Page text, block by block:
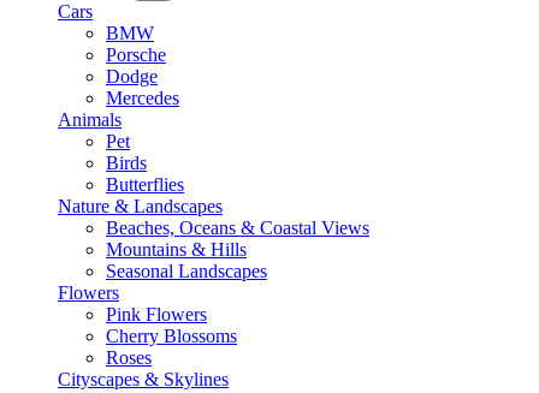
Cars
BMW
Porsche
Dodge
Mercedes
Animals
Pet
Birds
Butterflies
Nature & Landscapes
Beaches, Oceans & Coastal Views
Mountains & Hills
Seasonal Landscapes
Flowers
Pink Flowers
Cherry Blossoms
Roses
Cityscapes & Skylines